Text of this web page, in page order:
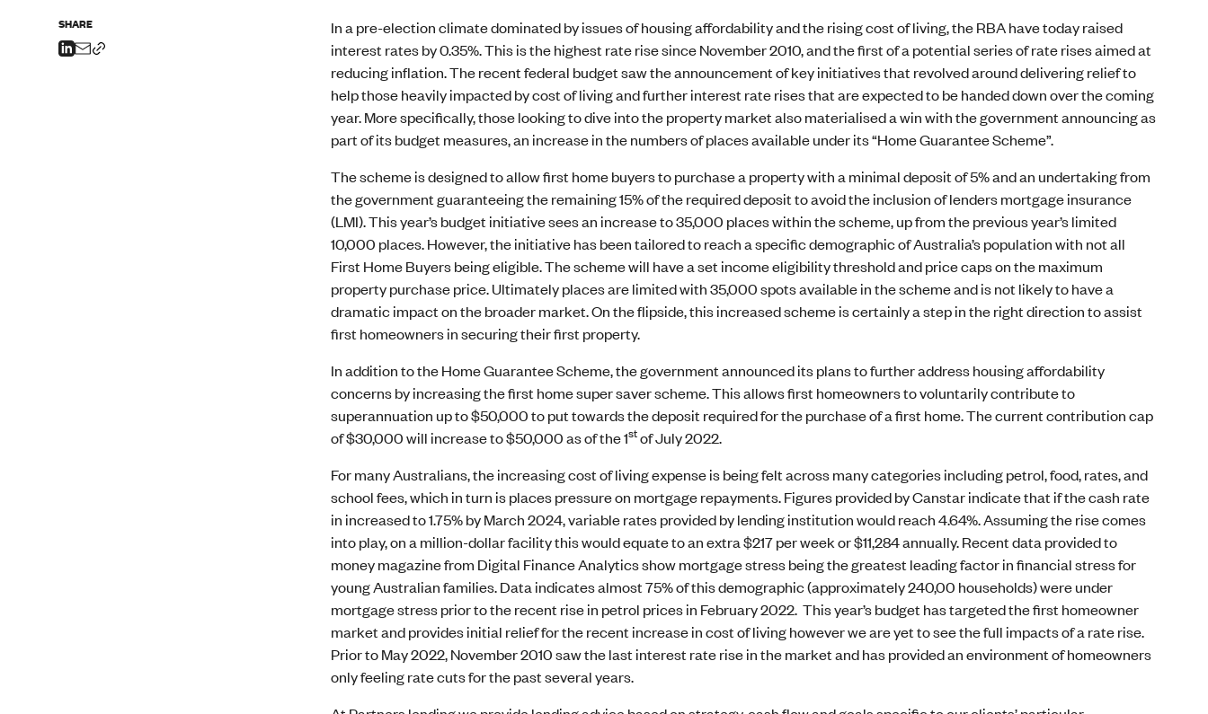
SHARE
In a pre-election climate dominated by issues of housing affordability and the rising cost of living, the RBA have today raised
interest rates by 0.35%. This is the highest rate rise since November 2010, and the first of a potential series of rate rises aimed at
reducing inflation. The recent federal budget saw the announcement of key initiatives that revolved around delivering relief to
help those heavily impacted by cost of living and further interest rate rises that are expected to be handed down over the coming
year. More specifically, those looking to dive into the property market also materialised a win with the government announcing as
part of its budget measures, an increase in the numbers of places available under its “Home Guarantee Scheme”.
The scheme is designed to allow first home buyers to purchase a property with a minimal deposit of 5% and an undertaking from
the government guaranteeing the remaining 15% of the required deposit to avoid the inclusion of lenders mortgage insurance
(LMI). This year’s budget initiative sees an increase to 35,000 places within the scheme, up from the previous year’s limited
10,000 places. However, the initiative has been tailored to reach a specific demographic of Australia’s population with not all
First Home Buyers being eligible. The scheme will have a set income eligibility threshold and price caps on the maximum
property purchase price. Ultimately places are limited with 35,000 spots available in the scheme and is not likely to have a
dramatic impact on the broader market. On the flipside, this increased scheme is certainly a step in the right direction to assist
first homeowners in securing their first property.
In addition to the Home Guarantee Scheme, the government announced its plans to further address housing affordability
concerns by increasing the first home super saver scheme. This allows first homeowners to voluntarily contribute to
superannuation up to $50,000 to put towards the deposit required for the purchase of a first home. The current contribution cap
of $30,000 will increase to $50,000 as of the 1stof July 2022.
For many Australians, the increasing cost of living expense is being felt across many categories including petrol, food, rates, and
school fees, which in turn is places pressure on mortgage repayments. Figures provided by Canstar indicate that if the cash rate
in increased to 1.75% by March 2024, variable rates provided by lending institution would reach 4.64%. Assuming the rise comes
into play, on a million-dollar facility this would equate to an extra $217 per week or $11,284 annually. Recent data provided to
money magazine from Digital Finance Analytics show mortgage stress being the greatest leading factor in financial stress for
young Australian families. Data indicates almost 75% of this demographic (approximately 240,00 households) were under
mortgage stress prior to the recent rise in petrol prices in February 2022. This year’s budget has targeted the first homeowner
market and provides initial relief for the recent increase in cost of living however we are yet to see the full impacts of a rate rise.
Prior to May 2022, November 2010 saw the last interest rate rise in the market and has provided an environment of homeowners
only feeling rate cuts for the past several years.